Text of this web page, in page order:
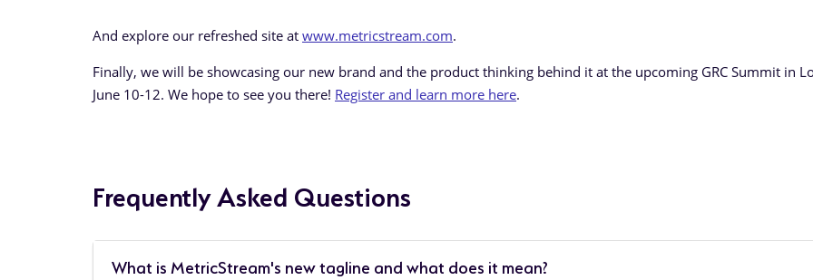
And explore our refreshed site at www.metricstream.com.
Finally, we will be showcasing our new brand and the product thinking behind it at the upcoming GRC Summit in
June 10-12. We hope to see you there! Register and learn more here.
Frequently Asked Questions
What is MetricStream's new tagline and what does it mean?